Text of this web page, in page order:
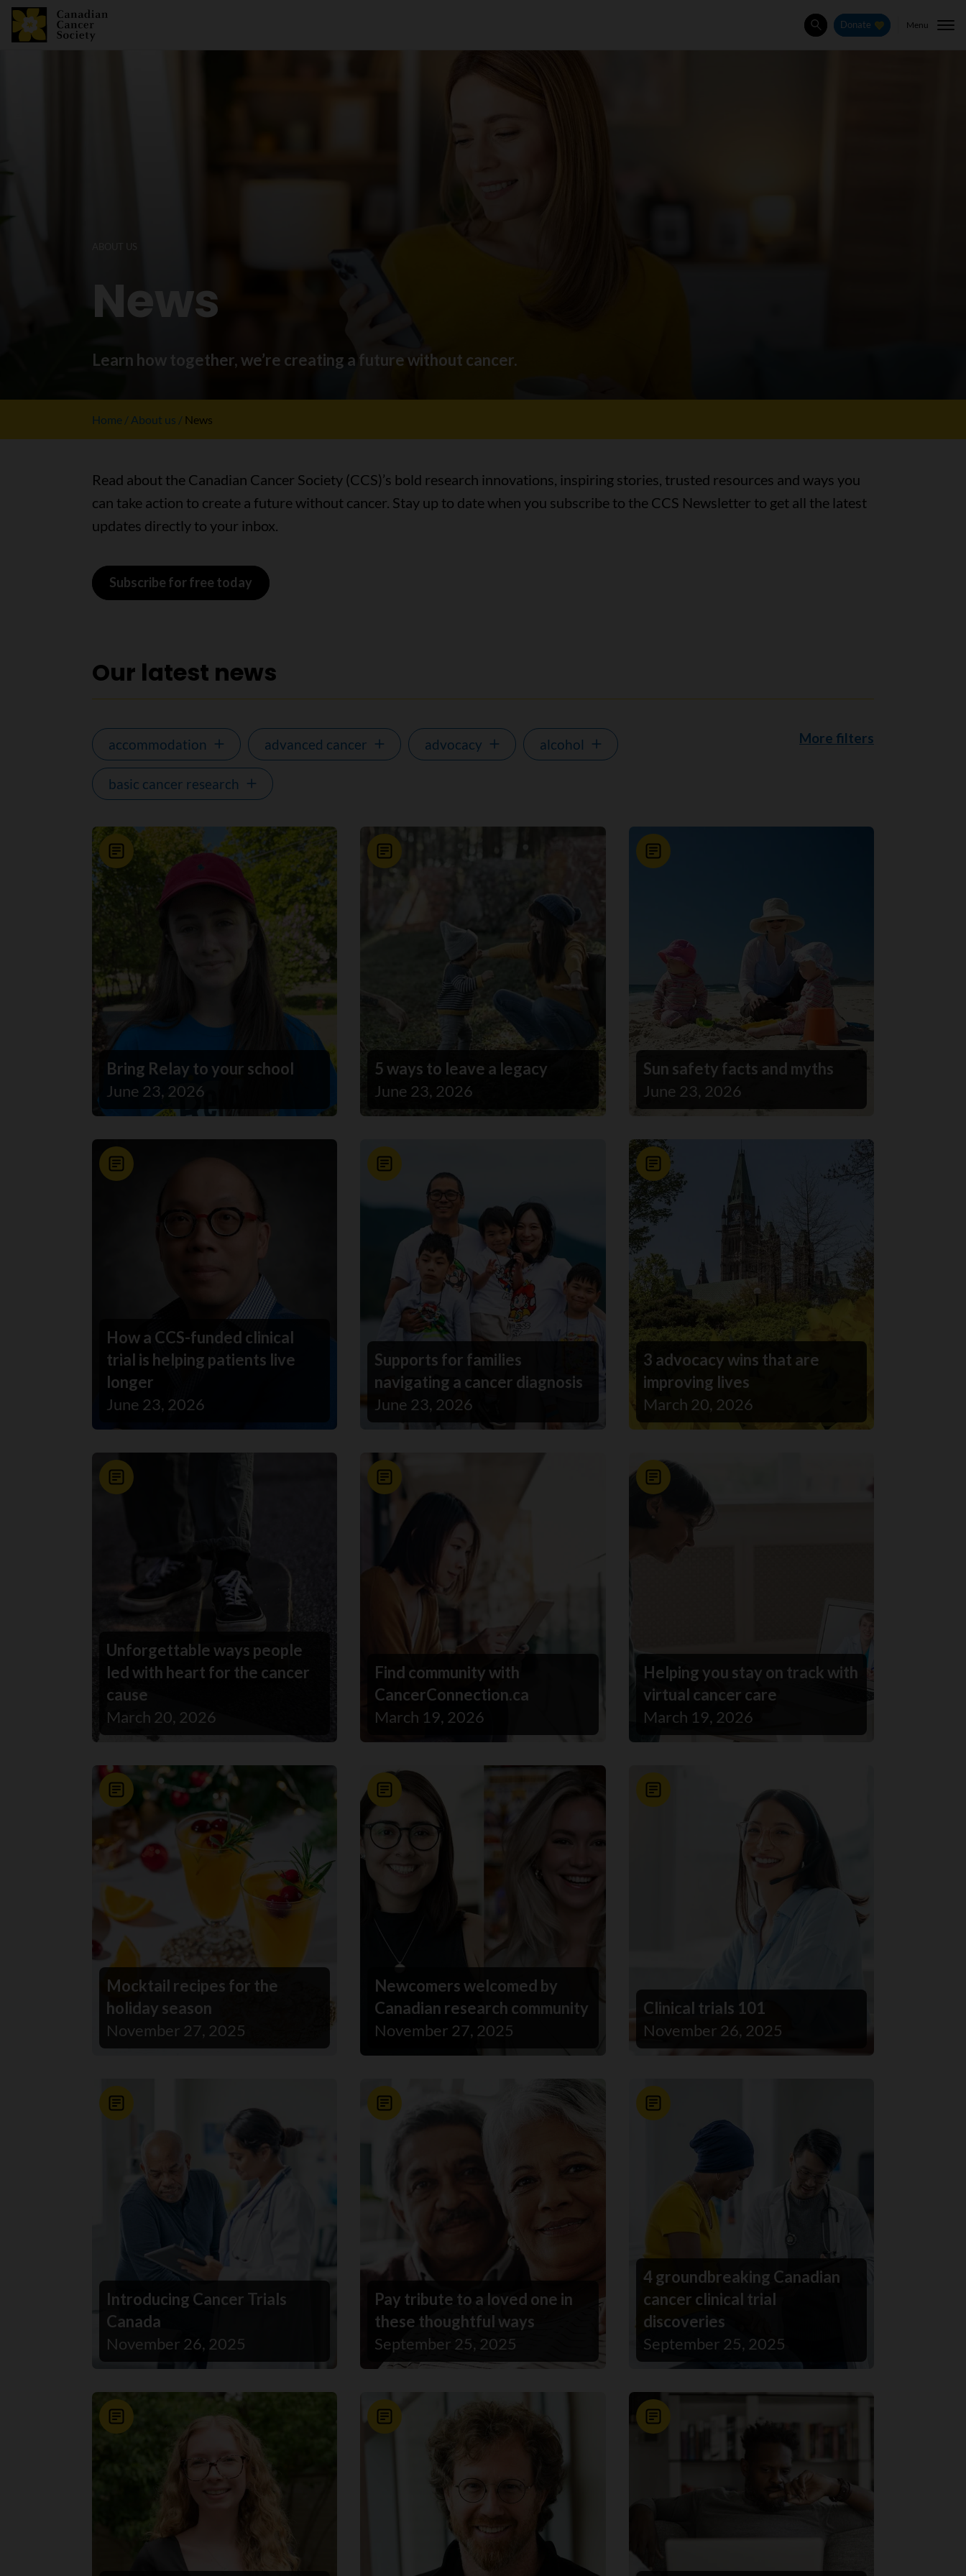
SearchDonate Menu
ABOUT US
News
Learn how together, we’re creating a future without cancer.
Home About us News
Read about the Canadian Cancer Society (CCS)’s bold research innovations, inspiring stories, trusted resources and ways you
can take action to create a future without cancer. Stay up to date when you subscribe to the CCS Newsletter to get all the latest
updates directly to your inbox.
Subscribe for free today
Our latest news
accommodation advanced cancer advocacy alcohol
basic cancer research
More filters
News
Bring Relay to your school
June 23, 2026
News
5 ways to leave a legacy
June 23, 2026
News
Sun safety facts and myths
June 23, 2026
News
How a CCS-funded clinical
trial is helping patients live
longer
June 23, 2026
News
Supports for families
navigating a cancer diagnosis
June 23, 2026
News
3 advocacy wins that are
improving lives
March 20, 2026
News
Unforgettable ways people
led with heart for the cancer
cause
March 20, 2026
News
Find community with
CancerConnection.ca
March 19, 2026
News
Helping you stay on track with
virtual cancer care
March 19, 2026
News
Mocktail recipes for the
holiday season
November 27, 2025
News
Newcomers welcomed by
Canadian research community
November 27, 2025
News
Clinical trials 101
November 26, 2025
News
Introducing Cancer Trials
Canada
November 26, 2025
News
Pay tribute to a loved one in
these thoughtful ways
September 25, 2025
News
4 groundbreaking Canadian
cancer clinical trial
discoveries
September 25, 2025
News News News